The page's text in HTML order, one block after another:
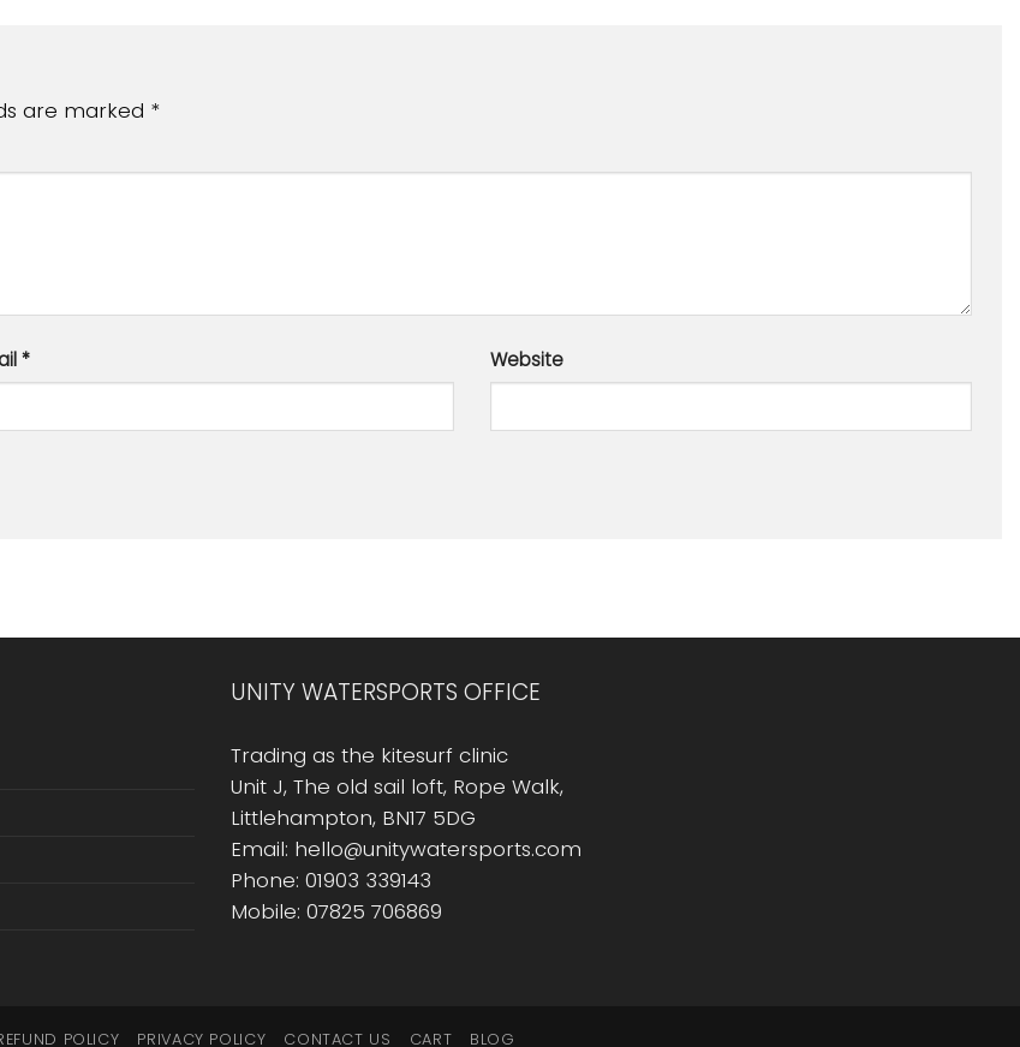
are marked *
* Website
UNITY WATERSPORTS OFFICE
Trading as the kitesurf clinic
Unit J, The old sail loft, Rope Walk,
Littlehampton, BN17 5DG
Email: hello@unitywatersports.com
Phone: 01903 339143
Mobile: 07825 706869
POLICY PRIVACY POLICY CONTACT US CART BLOG